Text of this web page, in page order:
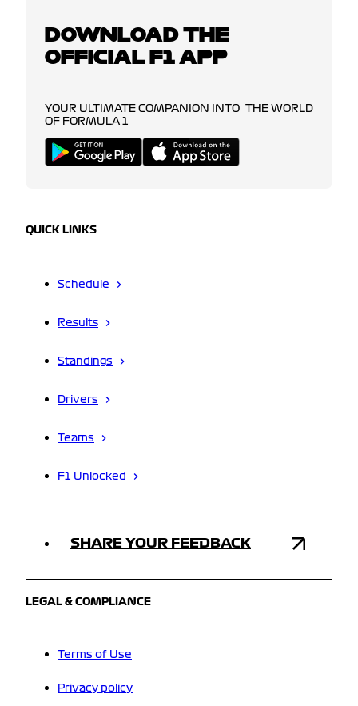
DOWNLOAD THE
OFFICIAL F1 APP
YOUR ULTIMATE COMPANION INTO THE WORLD
OF FORMULA 1
QUICK LINKS
Schedule
Results
Standings
Drivers
Teams
F1 Unlocked
SHARE YOUR FEEDBACK
LEGAL & COMPLIANCE
Terms of Use
Privacy policy